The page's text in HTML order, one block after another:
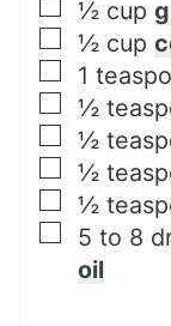
▢
½ cup
▢
½ cup
▢
1
▢
½
▢
½
▢
½
▢
½
▢
5 to 8
oil